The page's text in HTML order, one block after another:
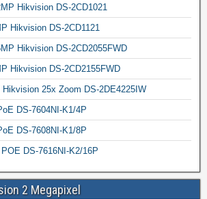
Hikvision DS-2CD1021
Hikvision DS-2CD1121
Hikvision DS-2CD2055FWD
Hikvision DS-2CD2155FWD
25x Zoom DS-2DE4225IW
DS-7604NI-K1/4P
DS-7608NI-K1/8P
DS-7616NI-K2/16P
2 Megapixel